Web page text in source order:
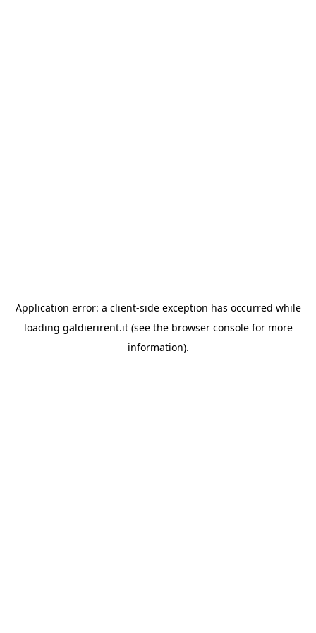
Application error: a client-side exception has occurred while
loading galdierirent.it(see the browser consolefor more
information).